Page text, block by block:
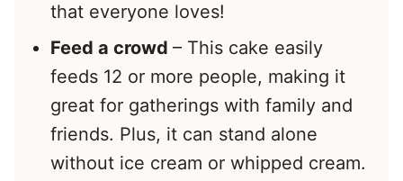
that everyone loves!
Feed a crowd – This cake easily
feeds 12 or more people, making it
great for gatherings with family and
friends. Plus, it can stand alone
without ice cream or whipped cream.